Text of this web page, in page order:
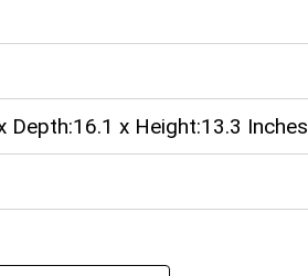
Depth:16.1 x Height:13.3 Inches